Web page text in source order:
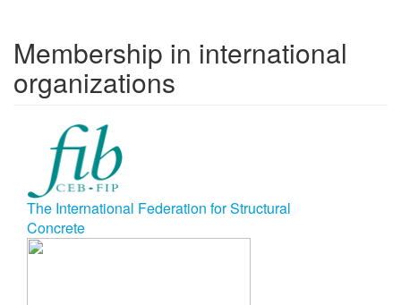
Membership in international
organizations
The International Federation for Structural
Concrete